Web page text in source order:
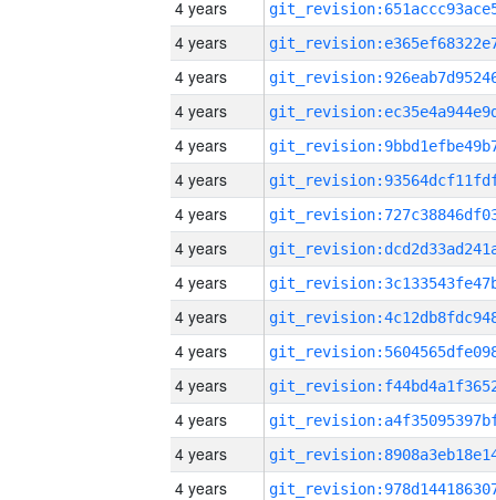
4 years
4 years
4 years
4 years
4 years
4 years
4 years
4 years
4 years
4 years
4 years
4 years
4 years
4 years
4 years